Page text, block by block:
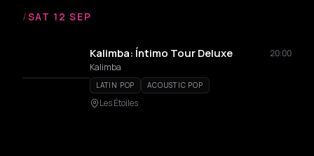
/SAT 12 SEP
Kalimba: Íntimo Tour Deluxe
20:00
Kalimba
LATIN POP ACOUSTIC POP
Les Étoiles